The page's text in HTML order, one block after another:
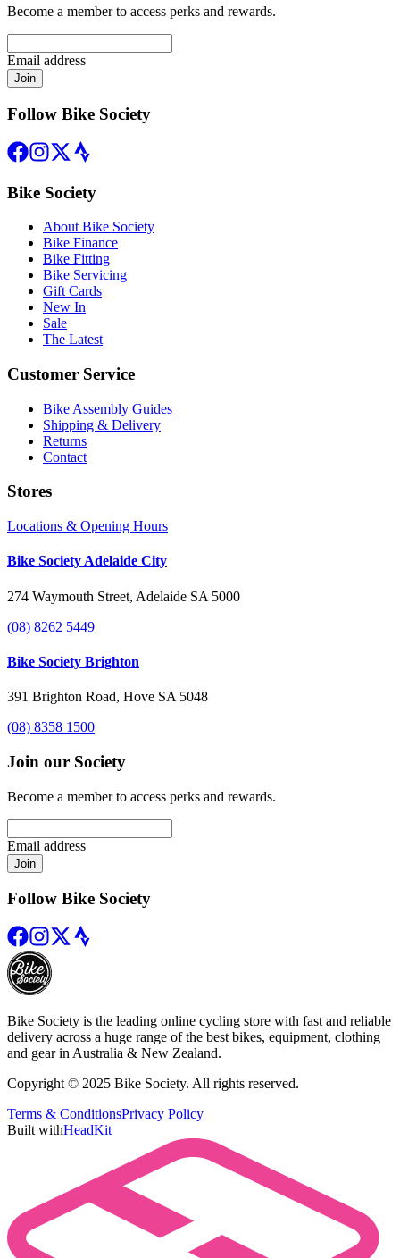
Become a member to access perks and rewards.
Email address
Join
Follow Bike Society
Bike Society
About Bike Society
Bike Finance
Bike Fitting
Bike Servicing
Gift Cards
New In
Sale
The Latest
Customer Service
Bike Assembly Guides
Shipping & Delivery
Returns
Contact
Stores
Locations & Opening Hours
Bike Society Adelaide City
274 Waymouth Street, Adelaide SA 5000
(08) 8262 5449
Bike Society Brighton
391 Brighton Road, Hove SA 5048
(08) 8358 1500
Join our Society
Become a member to access perks and rewards.
Email address
Join
Follow Bike Society
Bike Society is the leading online cycling store with fast and reliable
delivery across a huge range of the best bikes, equipment, clothing
and gear in Australia & New Zealand.
Copyright © 2025 Bike Society. All rights reserved.
Terms & ConditionsPrivacy Policy
Built withHeadKit